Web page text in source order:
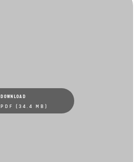
DOWNLOAD
PDF (34.4 MB)